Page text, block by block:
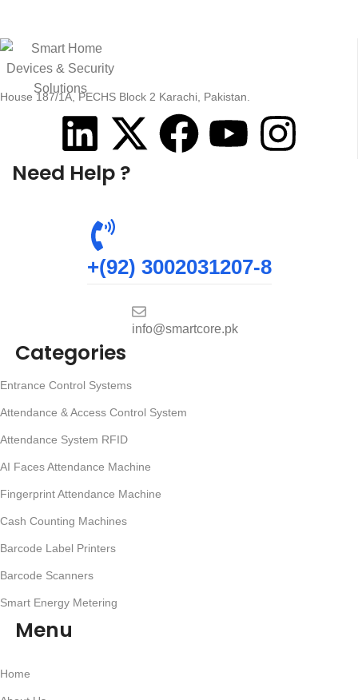
House 187/1A, PECHS Block 2 Karachi, Pakistan.
Need Help ?
+(92) 3002031207-8
info@smartcore.pk
Categories
Entrance Control Systems
Attendance & Access Control System
Attendance System RFID
AI Faces Attendance Machine
Fingerprint Attendance Machine
Cash Counting Machines
Barcode Label Printers
Barcode Scanners
Smart Energy Metering
Menu
Home